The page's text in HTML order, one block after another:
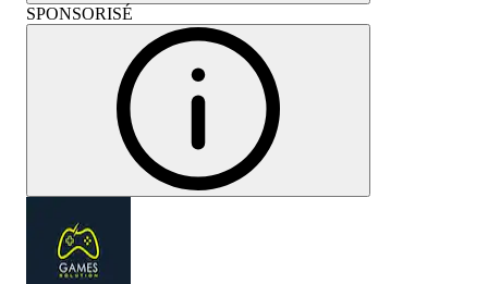
SPONSORISÉ